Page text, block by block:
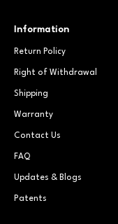
Information
Return Policy
Right of Withdrawal
Shipping
Warranty
Contact Us
FAQ
Updates & Blogs
Patents